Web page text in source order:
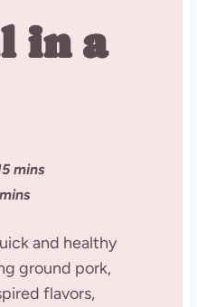
in a
mins
and healthy
ground pork,
flavors,